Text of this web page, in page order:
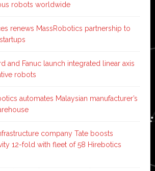
robots worldwide
renews MassRobotics partnership to
and Fanuc launch integrated linear axis
robots
automates Malaysian manufacturer’s
company Tate boosts
12-fold with fleet of 58 Hirebotics